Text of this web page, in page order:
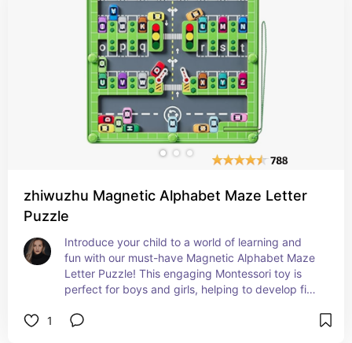
zhiwuzhu Magnetic Alphabet Maze Letter
Puzzle
Introduce your child to a world of learning and
fun with our must-have Magnetic Alphabet Maze
Letter Puzzle! This engaging Montessori toy is
perfect for boys and girls, helping to develop fine
activities. Ideal for travel and at-home play, it's
1